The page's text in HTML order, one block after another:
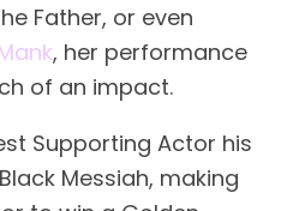
Father, or even
, her performance
of an impact.
Supporting Actor his
Messiah, making